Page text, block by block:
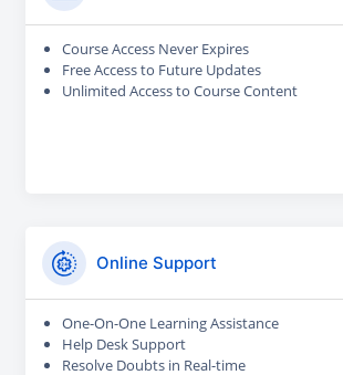
Course Access Never Expires
Free Access to Future Updates
Unlimited Access to Course Content
Online Support
One-On-One Learning Assistance
Help Desk Support
Resolve Doubts in Real-time